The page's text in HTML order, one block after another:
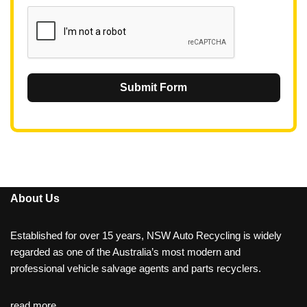
Submit Form
About Us
Established for over 15 years, NSW Auto Recycling is widely
regarded as one of the Australia’s most modern and
professional vehicle salvage agents and parts recyclers.